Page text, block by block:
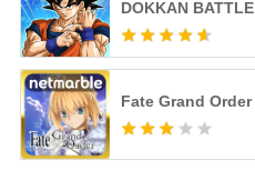
DOKKAN BATTLE
Fate Grand Order